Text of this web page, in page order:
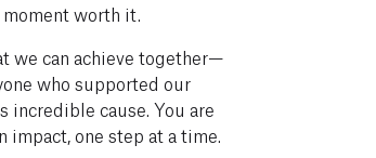
worth it.
we can achieve together—
who supported our
incredible cause. You are
one step at a time.